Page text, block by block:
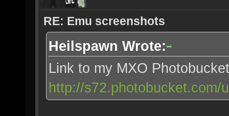
RE: Emu screenshots
Heilspawn Wrote:
Link to my MXO
http://s72.photobucket.com/